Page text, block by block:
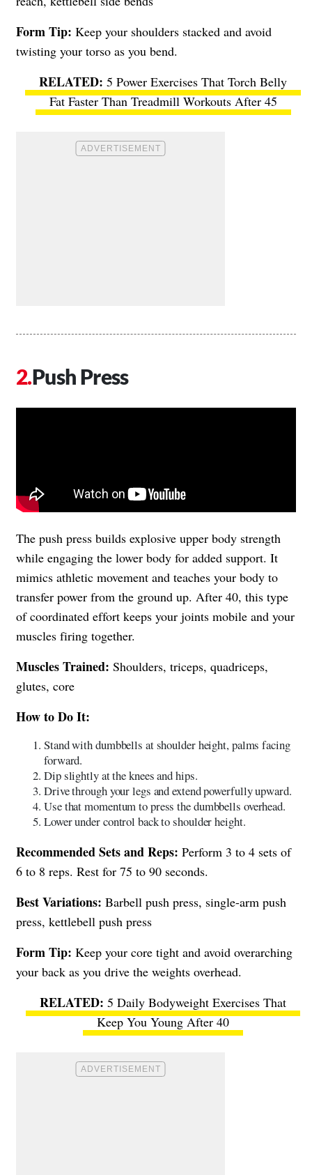
Form Tip: Keep your shoulders stacked and avoid
twisting your torso as you bend.
5 Power Exercises That Torch Belly
Fat Faster Than Treadmill Workouts After 45
Push Press
The push press builds explosive upper body strength
while engaging the lower body for added support. It
mimics athletic movement and teaches your body to
transfer power from the ground up. After 40, this type
of coordinated effort keeps your joints mobile and your
muscles firing together.
Muscles Trained: Shoulders, triceps, quadriceps,
glutes, core
How to Do It:
Stand with dumbbells at shoulder height, palms facing
forward.
Dip slightly at the knees and hips.
Drive through your legs and extend powerfully upward.
Use that momentum to press the dumbbells overhead.
Lower under control back to shoulder height.
Recommended Sets and Reps: Perform 3 to 4 sets of
6 to 8 reps. Rest for 75 to 90 seconds.
Best Variations: Barbell push press, single-arm push
press, kettlebell push press
Form Tip: Keep your core tight and avoid overarching
your back as you drive the weights overhead.
5 Daily Bodyweight Exercises That
Keep You Young After 40